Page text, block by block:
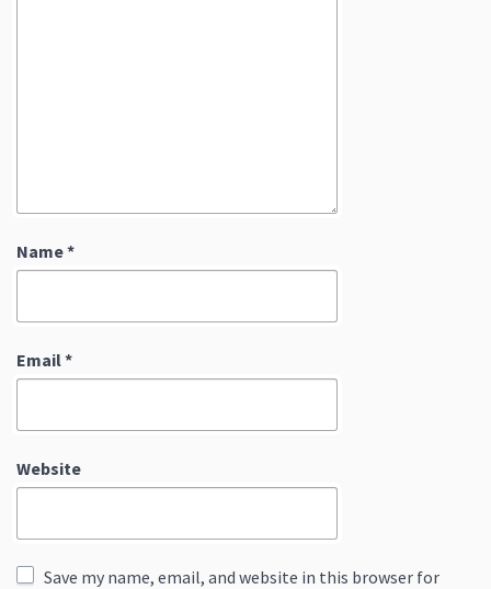
Name*
Email*
Website
Save my name, email, and website in this browser for